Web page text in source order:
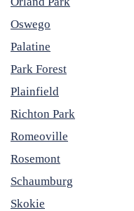
Oswego
Palatine
Park Forest
Plainfield
Richton Park
Romeoville
Rosemont
Schaumburg
Skokie